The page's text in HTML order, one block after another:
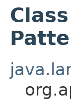
Class